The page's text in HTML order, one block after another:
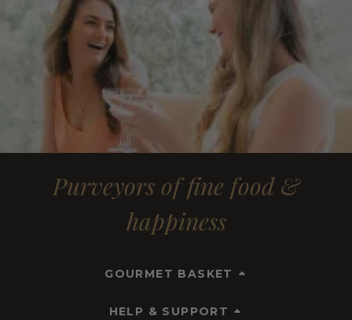
Purveyors of fine food &
happiness
GOURMET BASKET
HELP & SUPPORT